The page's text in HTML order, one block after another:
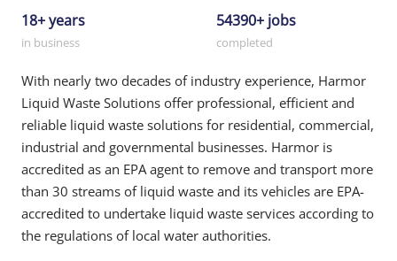
18+ years
in business
54390+ jobs
completed
With nearly two decades of industry experience, Harmor
Liquid Waste Solutions offer professional, efficient and
reliable liquid waste solutions for residential, commercial,
industrial and governmental businesses. Harmor is
accredited as an EPA agent to remove and transport more
than 30 streams of liquid waste and its vehicles are EPA-
accredited to undertake liquid waste services according to
the regulations of local water authorities.